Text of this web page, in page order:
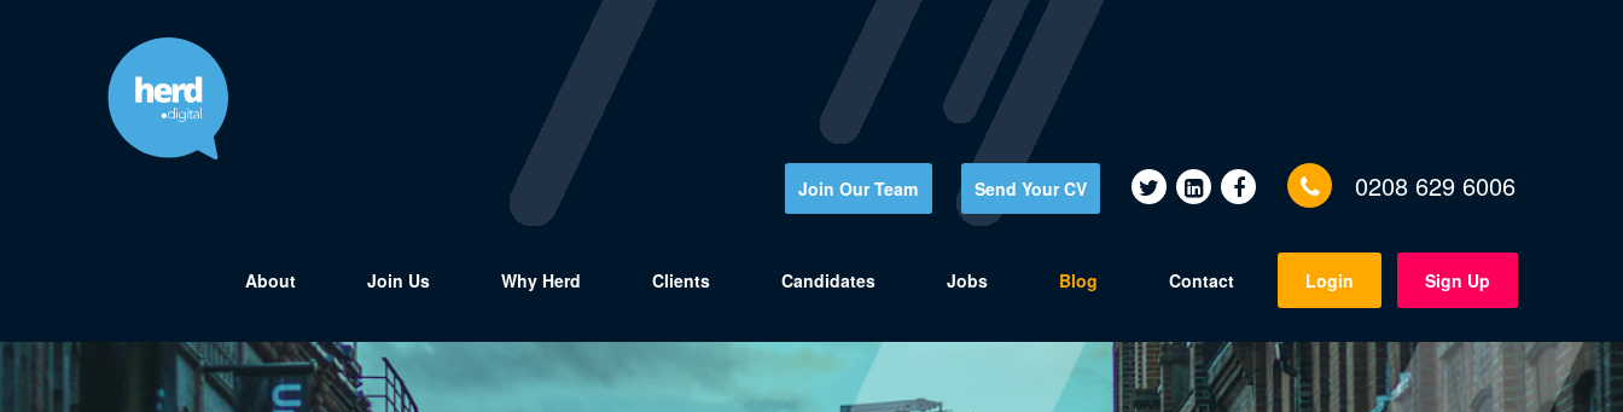
0208 629 6006
Send Your CV
Join Our Team
About Join Us Why Herd Clients Candidates Jobs Blog Contact Login Sign Up